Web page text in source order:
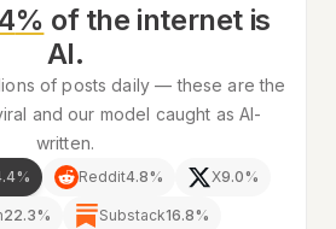
% of the internet is
AI.
of posts daily — these are the
and our model caught as AI-
written.
% Reddit4.8% X9.0%
22.3% Substack16.8%